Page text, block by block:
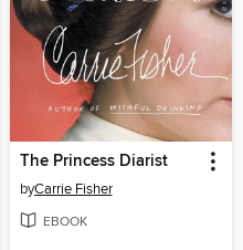
The Princess Diarist
byCarrie Fisher
EBOOK